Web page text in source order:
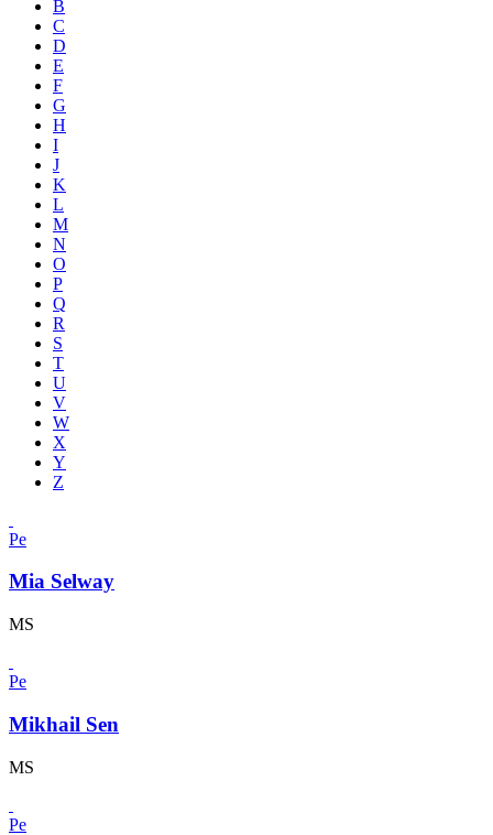
B
C
D
E
F
G
H
I
J
K
L
M
N
O
P
Q
R
S
T
U
V
W
X
Y
Z
Pe
Mia Selway
MS
Pe
Mikhail Sen
MS
Pe